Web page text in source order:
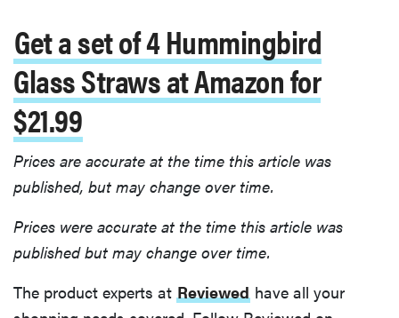
Get a set of 4 Hummingbird
Glass Straws at Amazon for
$21.99
Prices are accurate at the time this article was
published, but may change over time.
Prices were accurate at the time this article was
published but may change over time.
The product experts at Reviewed have all your